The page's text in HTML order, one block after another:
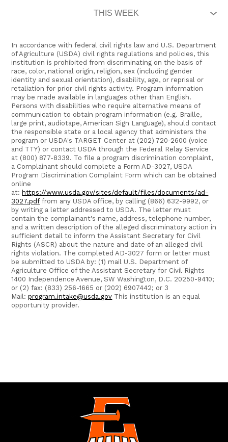
In accordance with federal civil rights law and U.S. Department
of Agriculture (USDA) civil rights regulations and policies, this
institution is prohibited from discriminating on the basis of
race, color, national origin, religion, sex (including gender
identity and sexual orientation), disability, age, or reprisal or
retaliation for prior civil rights activity. Program information
may be made available in languages other than English.
Persons with disabilities who require alternative means of
communication to obtain program information (e.g. Braille,
large print, audiotape, American Sign Language), should contact
the responsible state or a local agency that administers the
program or USDA's TARGET Center at (202) 720-2600 (voice
and TTY) or contact USDA through the Federal Relay Service
at (800) 877-8339. To file a program discrimination complaint,
a Complainant should complete a Form AD-3027, USDA
Program Discrimination Complaint Form which can be obtained
online
at: https://www.usda.gov/sites/default/files/documents/ad-
3027.pdffrom any USDA office, by calling (866) 632-9992, or
by writing a letter addressed to USDA. The letter must
contain the complainant's name, address, telephone number,
and a written description of the alleged discriminatory action in
sufficient detail to inform the Assistant Secretary for Civil
Rights (ASCR) about the nature and date of an alleged civil
rights violation. The completed AD-3027 form or letter must
be submitted to USDA by: (1) mail U.S. Department of
Agriculture Office of the Assistant Secretary for Civil Rights
1400 Independence Avenue, SW Washington, D.C. 20250-9410;
or (2) fax: (833) 256-1665 or (202) 6907442; or 3
Mail:program.intake@usda.gov This institution is an equal
opportunity provider.